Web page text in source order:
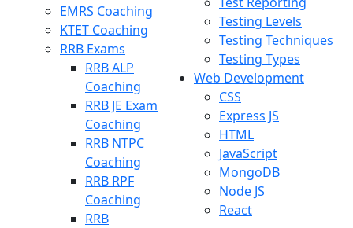
EMRS Coaching
KTET Coaching
RRB Exams
RRB ALP
Coaching
RRB JE Exam
Coaching
RRB NTPC
Coaching
RRB RPF
Coaching
RRB
Testing Levels
Testing Techniques
Testing Types
Web Development
CSS
Express JS
HTML
JavaScript
MongoDB
Node JS
React